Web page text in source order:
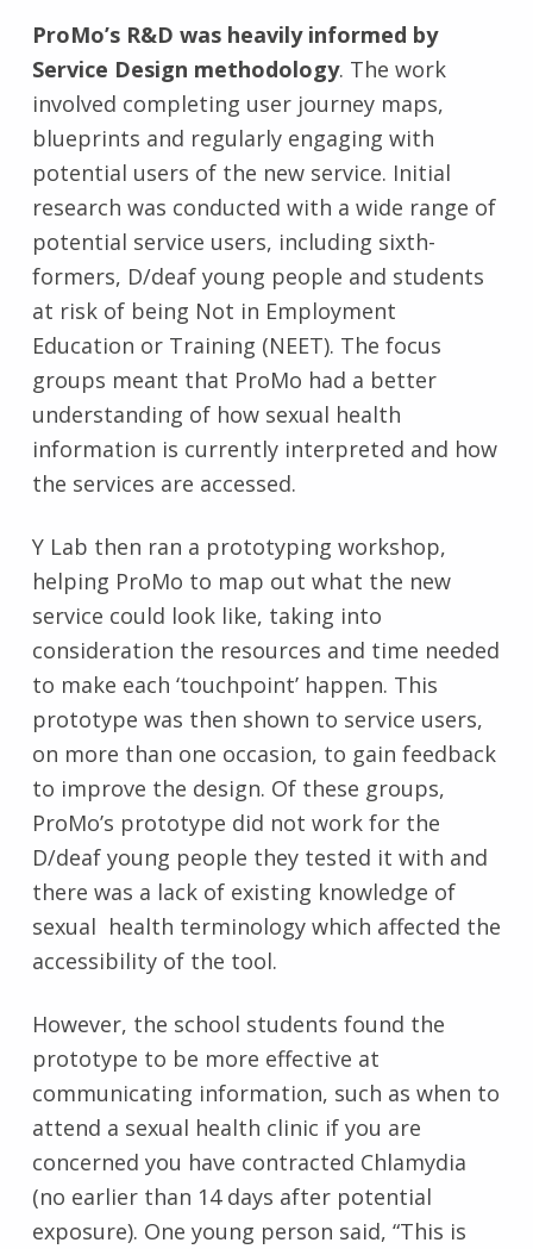
ProMo’s R&D was heavily informed by
Service Design methodology. The work
involved completing user journey maps,
blueprints and regularly engaging with
potential users of the new service. Initial
research was conducted with a wide range of
potential service users, including sixth-
formers, D/deaf young people and students
at risk of being Not in Employment
Education or Training (NEET). The focus
groups meant that ProMo had a better
understanding of how sexual health
information is currently interpreted and how
the services are accessed.
Y Lab then ran a prototyping workshop,
helping ProMo to map out what the new
service could look like, taking into
consideration the resources and time needed
to make each ‘touchpoint’ happen. This
prototype was then shown to service users,
on more than one occasion, to gain feedback
to improve the design. Of these groups,
ProMo’s prototype did not work for the
D/deaf young people they tested it with and
there was a lack of existing knowledge of
sexual health terminology which affected the
accessibility of the tool.
However, the school students found the
prototype to be more effective at
communicating information, such as when to
attend a sexual health clinic if you are
concerned you have contracted Chlamydia
(no earlier than 14 days after potential
exposure). One young person said, “This is